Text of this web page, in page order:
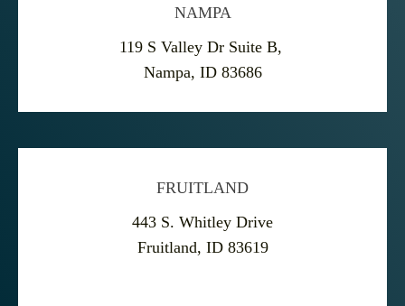
NAMPA
119 S Valley Dr Suite B,
Nampa, ID 83686
FRUITLAND
443 S. Whitley Drive
Fruitland, ID 83619